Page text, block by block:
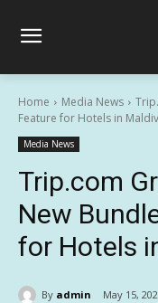
Home Media News
Feature for Hotels in
Media News
Trip.com
New
for Hotels
By admin May 15,